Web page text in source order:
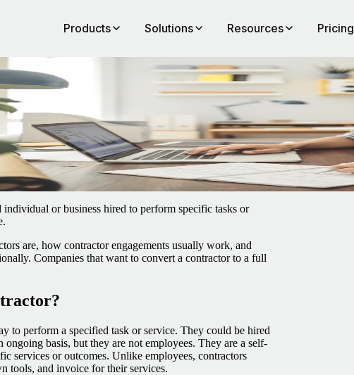
Products Solutions Resources Pricing
or business hired to perform specific tasks or
are, how contractor engagements usually work, and
Companies that want to convert a contractor to a full
to perform a specified task or service. They could be hired
basis, but they are not employees. They are a self-
services or outcomes. Unlike employees, contractors
tools, and invoice for their services.